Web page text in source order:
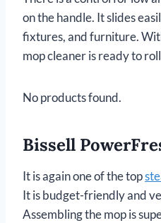
on the handle. It slides
fixtures, and furniture.
mop cleaner is ready to
No products found.
Bissell
It is again one of the top
It is budget-friendly and
Assembling the mop is